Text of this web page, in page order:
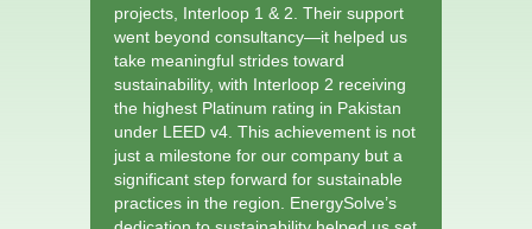
projects, Interloop 1 & 2. Their support
went beyond consultancy—it helped us
take meaningful strides toward
sustainability, with Interloop 2 receiving
the highest Platinum rating in Pakistan
under LEED v4. This achievement is not
just a milestone for our company but a
significant step forward for sustainable
practices in the region. EnergySolve’s